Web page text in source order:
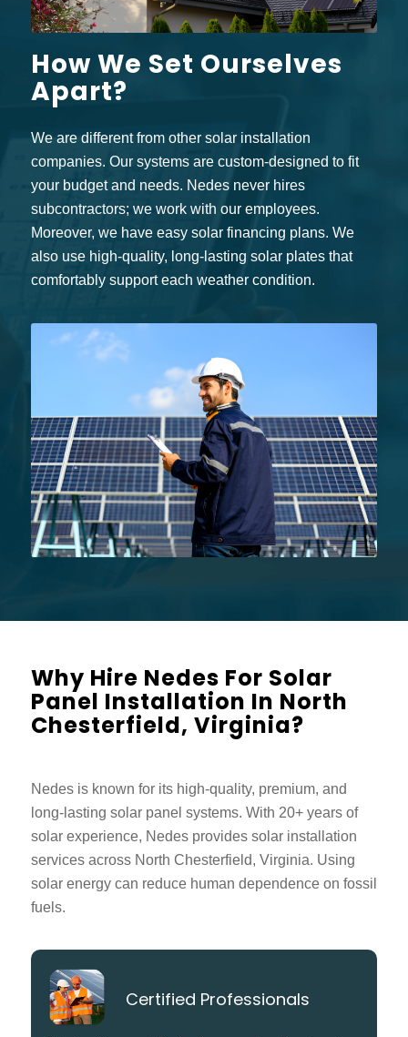
How We Set Ourselves
Apart?
We are different from other solar installation
companies. Our systems are custom-designed to fit
your budget and needs. Nedes never hires
subcontractors; we work with our employees.
Moreover, we have easy solar financing plans. We
also use high-quality, long-lasting solar plates that
comfortably support each weather condition.
Why Hire Nedes For Solar
Panel Installation In North
Chesterfield, Virginia?
Nedes is known for its high-quality, premium, and
long-lasting solar panel systems. With 20+ years of
solar experience, Nedes provides solar installation
services across North Chesterfield, Virginia. Using
solar energy can reduce human dependence on fossil
fuels.
Certified Professionals